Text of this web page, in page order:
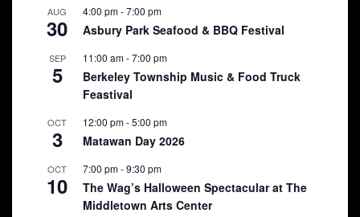
AUG
30
4:00 pm-7:00 pm
Asbury Park Seafood & BBQ Festival
SEP
5
11:00 am-7:00 pm
Berkeley Township Music & Food Truck
Feastival
OCT
3
12:00 pm-5:00 pm
Matawan Day 2026
OCT
10
7:00 pm-9:30 pm
The Wag’s Halloween Spectacular at The
Middletown Arts Center